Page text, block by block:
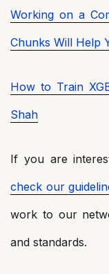
Working on a
Chunks Will Help
How to Train
Shah
If you are
check our
work to our
and standards.